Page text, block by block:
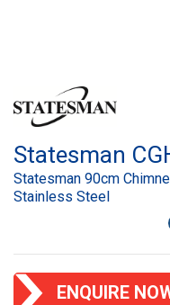
Statesman
Statesman 90cm
Stainless Steel
ENQUIRE